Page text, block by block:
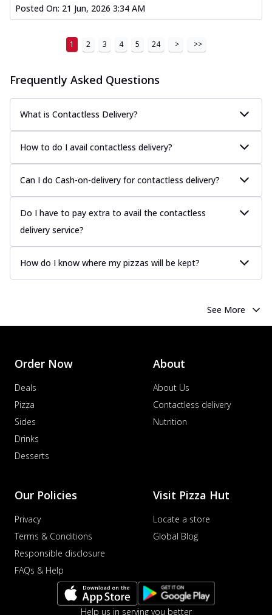
Posted On: 21 Jun, 2026 3:34 AM
1 2 3 4 5 24 > >>
Frequently Asked Questions
What is Contactless Delivery?
How to do I avail contactless delivery?
Can I do Cash-on-delivery for contactless delivery?
Do I have to pay extra to avail the contactless
delivery service?
How do I know where my pizzas will be kept?
See More
Order Now
Deals
Pizza
Sides
Drinks
Desserts
About
About Us
Contactless delivery
Nutrition
Our Policies
Privacy
Terms & Conditions
Responsible disclosure
FAQs & Help
Visit Pizza Hut
Locate a store
Global Blog
Help us in serving you better